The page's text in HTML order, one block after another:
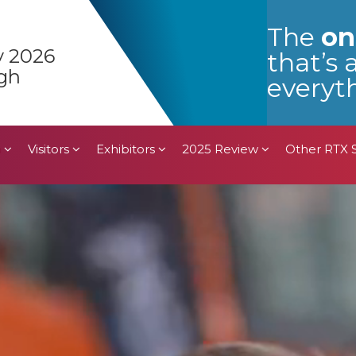
2026
The
that’s
Exhibitors Other RTX
Visitors Exhibitors 2025 Review Other RTX